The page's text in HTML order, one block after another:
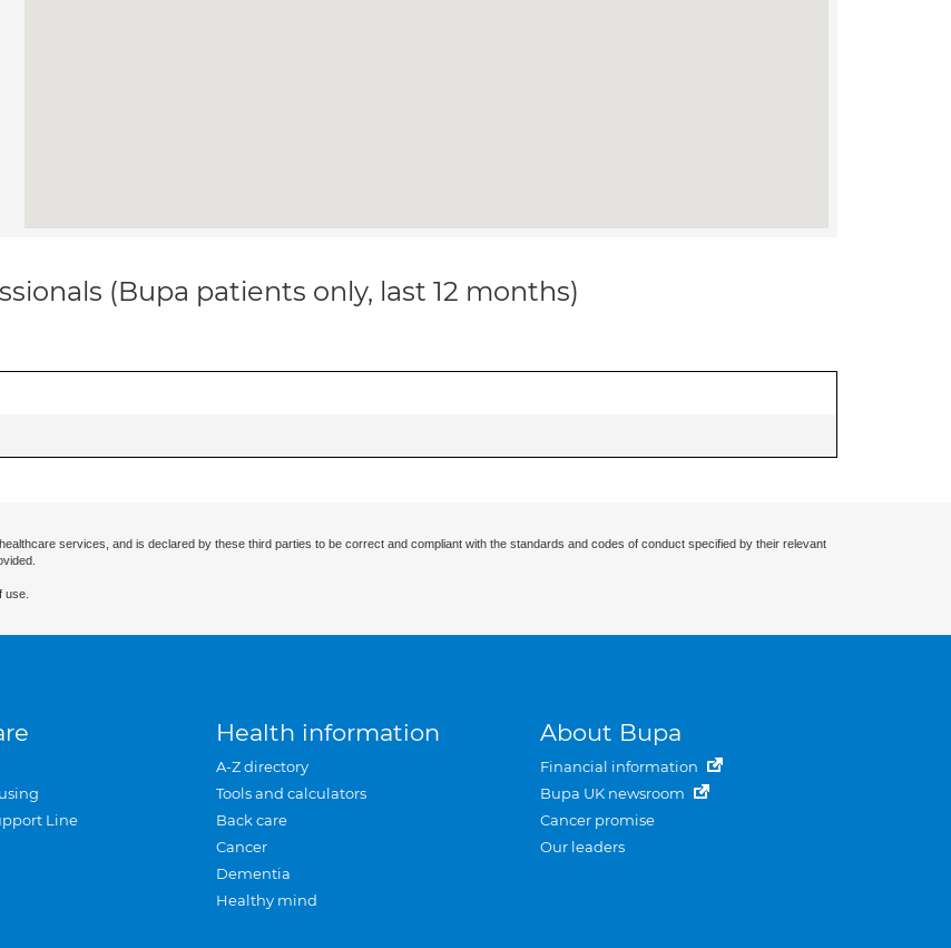
(Bupa patients only, last 12 months)
services, and is declared by these third parties to be correct and compliant with the standards and codes of conduct specified by their relevant
use.
Line
Health information
A-Z directory
Tools and calculators
Back care
Cancer
Dementia
Healthy mind
About Bupa
Financial information
Bupa UK newsroom
Cancer promise
Our leaders